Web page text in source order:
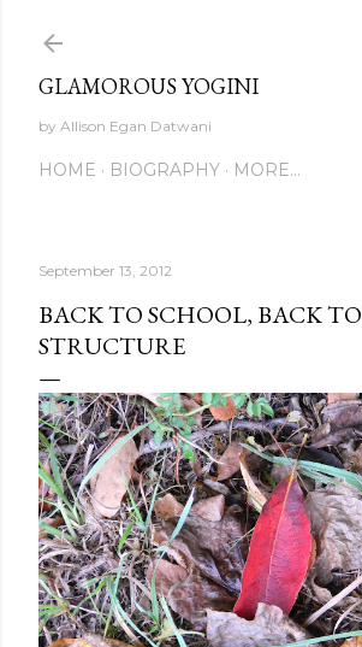
GLAMOROUS YOGINI
by Allison Egan Datwani
HOME BIOGRAPHY MORE…
September 13, 2012
BACK TO SCHOOL, BACK TO
STRUCTURE